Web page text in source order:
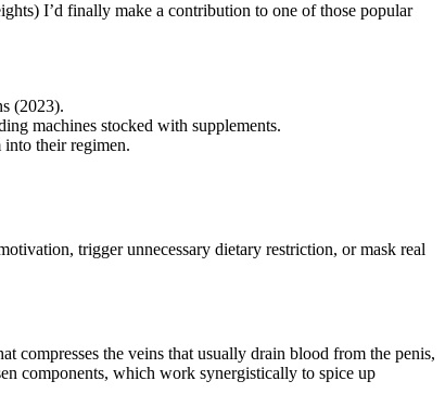
I’d finally make a contribution to one of those popular
(2023).
machines stocked with supplements.
their regimen.
trigger unnecessary dietary restriction, or mask real
compresses the veins that usually drain blood from the penis,
components, which work synergistically to spice up